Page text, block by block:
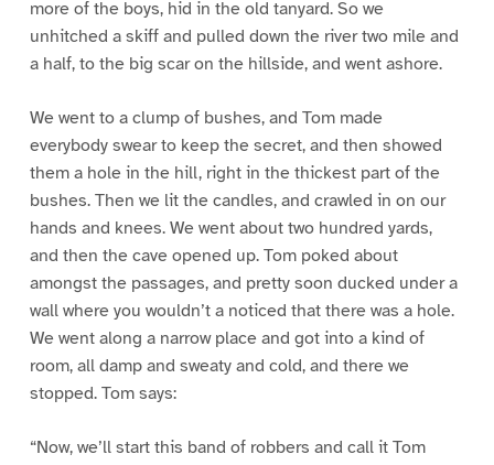
more of the boys, hid in the old tanyard. So we
unhitched a skiff and pulled down the river two mile and
a half, to the big scar on the hillside, and went ashore.
We went to a clump of bushes, and Tom made
everybody swear to keep the secret, and then showed
them a hole in the hill, right in the thickest part of the
bushes. Then we lit the candles, and crawled in on our
hands and knees. We went about two hundred yards,
and then the cave opened up. Tom poked about
amongst the passages, and pretty soon ducked under a
wall where you wouldn’t a noticed that there was a hole.
We went along a narrow place and got into a kind of
room, all damp and sweaty and cold, and there we
stopped. Tom says:
“Now, we’ll start this band of robbers and call it Tom